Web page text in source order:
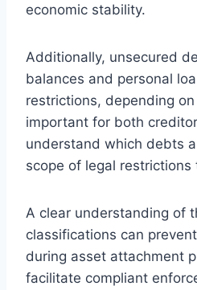
economic stability.
Additionally, unsecured
balances and personal
restrictions, depending
important for both
understand which debts
scope of legal restrictions
A clear understanding of
classifications can
during asset attachment
facilitate compliant